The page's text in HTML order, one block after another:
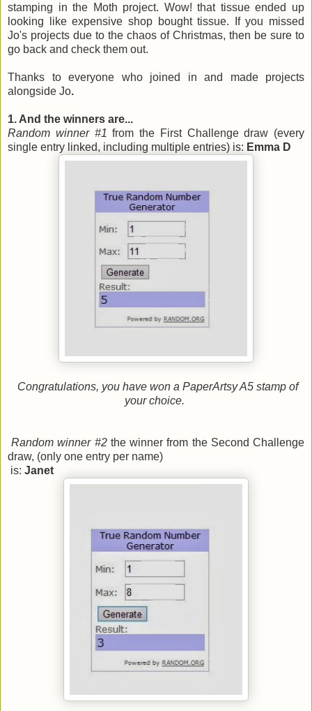
stamping in the Moth project. Wow! that tissue ended up
looking like expensive shop bought tissue. If you missed
Jo's projects due to the chaos of Christmas, then be sure to
go back and check them out.
Thanks to everyone who joined in and made projects
alongside Jo.
1. And the winners are...
Random winner #1 from the First Challenge draw (every
single entry linked, including multiple entries) is: Emma D
Congratulations, you have won a PaperArtsy A5 stamp of
your choice.
Random winner #2the winner from the Second Challenge
draw, (only one entry per name)
is: Janet